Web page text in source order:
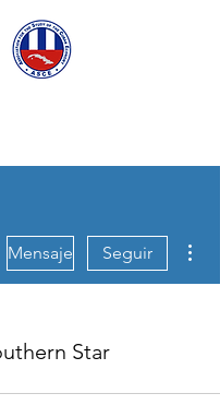
Mensaje Seguir
Star